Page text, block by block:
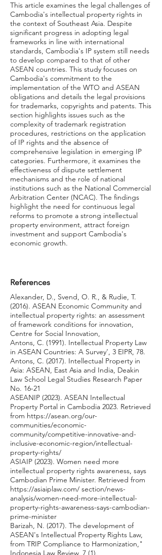
This article examines the legal challenges of
Cambodia's intellectual property rights in
the context of Southeast Asia. Despite
significant progress in adopting legal
frameworks in line with international
standards, Cambodia's IP system still needs
to develop compared to that of other
ASEAN countries. This study focuses on
Cambodia's commitment to the
implementation of the WTO and ASEAN
obligations and details the legal provisions
for trademarks, copyrights and patents. This
section highlights issues such as the
complexity of trademark registration
procedures, restrictions on the application
of IP rights and the absence of
comprehensive legislation in emerging IP
categories. Furthermore, it examines the
effectiveness of dispute settlement
mechanisms and the role of national
institutions such as the National Commercial
Arbitration Center (NCAC). The findings
highlight the need for continuous legal
reforms to promote a strong intellectual
property environment, attract foreign
investment and support Cambodia's
economic growth.
References
Alexander, D., Svend, O. R., & Rudie, T.
(2016). ASEAN Economic Community and
intellectual property rights: an assessment
of framework conditions for innovation,
Centre for Social Innovation,
Antons, C. (1991). Intellectual Property Law
in ASEAN Countries: A Survey’, 3 EIPR, 78.
Antons, C. (2017). Intellectual Property in
Asia: ASEAN, East Asia and India, Deakin
Law School Legal Studies Research Paper
No. 16-21
ASEANIP (2023). ASEAN Intellectual
Property Portal in Cambodia 2023. Retrieved
from https://asean.org/our-
communities/economic-
community/competitive-innovative-and-
inclusive-economic-region/intellectual-
property-rights/
ASIAIP (2023). Women need more
intellectual property rights awareness, says
Cambodian Prime Minister. Retrieved from
https://asiaiplaw.com/ section/news-
analysis/women-need-more-intellectual-
property-rights-awareness-says-cambodian-
prime-minister
Barizah, N. (2017). The development of
ASEAN's Intellectual Property Rights Law,
from TRIP Compliance to Harmonization,"
Indonesia Law Review, 7 (1),